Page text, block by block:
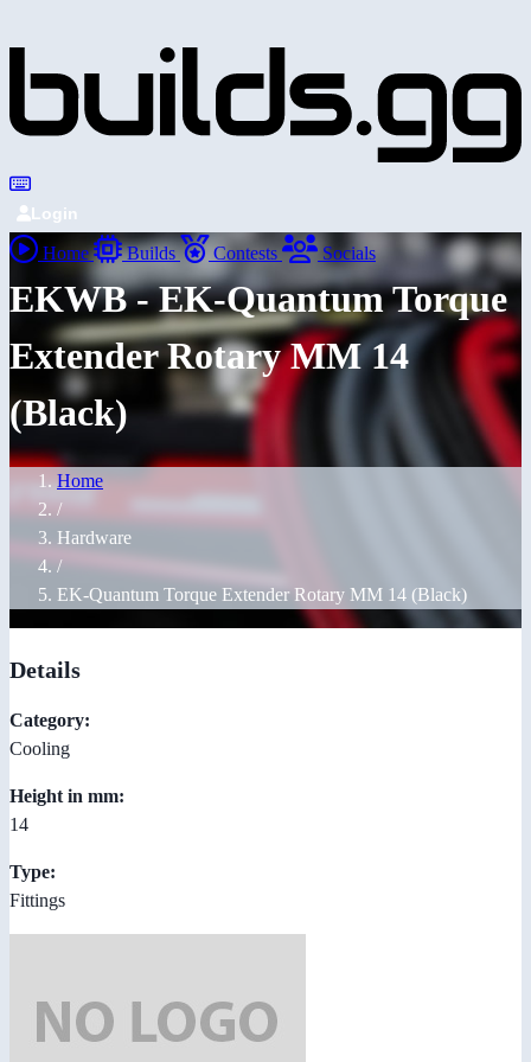
Login
Home Builds Contests Socials
EKWB - EK-Quantum Torque
Extender Rotary MM 14
(Black)
Home
/
Hardware
/
EK-Quantum Torque Extender Rotary MM 14 (Black)
Details
Category:
Cooling
Height in mm:
14
Type:
Fittings